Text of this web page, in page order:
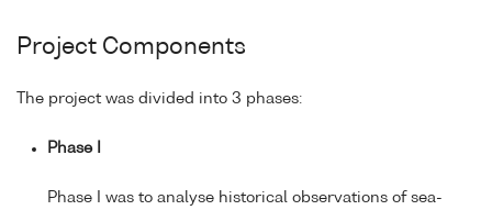
Project Components
The project was divided into 3 phases:
Phase I
Phase I was to analyse historical observations of sea-